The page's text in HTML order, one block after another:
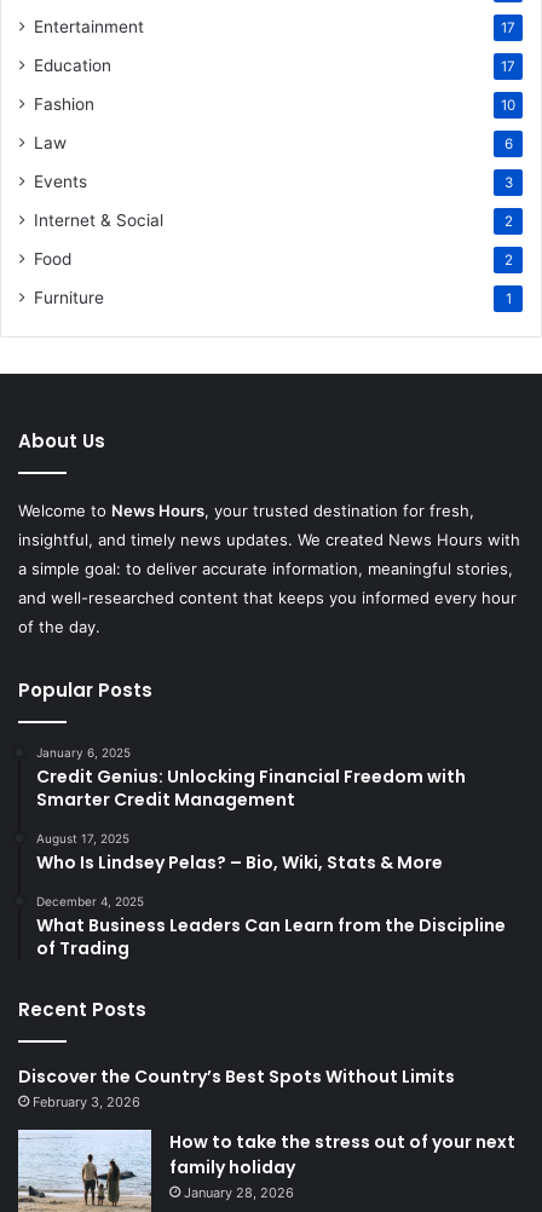
Entertainment 17
Education 17
Fashion 10
Law 6
Events 3
Internet & Social 2
Food 2
Furniture 1
About Us
Welcome to News Hours, your trusted destination for fresh,
insightful, and timely news updates. We created News Hours with
a simple goal: to deliver accurate information, meaningful stories,
and well-researched content that keeps you informed every hour
of the day.
Popular Posts
January 6, 2025
Credit Genius: Unlocking Financial Freedom with
Smarter Credit Management
August 17, 2025
Who Is Lindsey Pelas? – Bio, Wiki, Stats & More
December 4, 2025
What Business Leaders Can Learn from the Discipline
of Trading
Recent Posts
Discover the Country’s Best Spots Without Limits
February 3, 2026
How to take the stress out of your next
family holiday
January 28, 2026